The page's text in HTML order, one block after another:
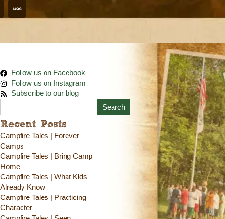
Follow us on Facebook
Follow us on Instagram
Subscribe to our blog
Search
Recent Posts
Campfire Tales | Forever
Camps
Campfire Tales | Bring Camp
Home
Campfire Tales | What Kids
Already Know
Campfire Tales | Practicing
Character